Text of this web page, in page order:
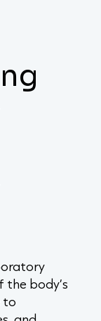
the body’s
to